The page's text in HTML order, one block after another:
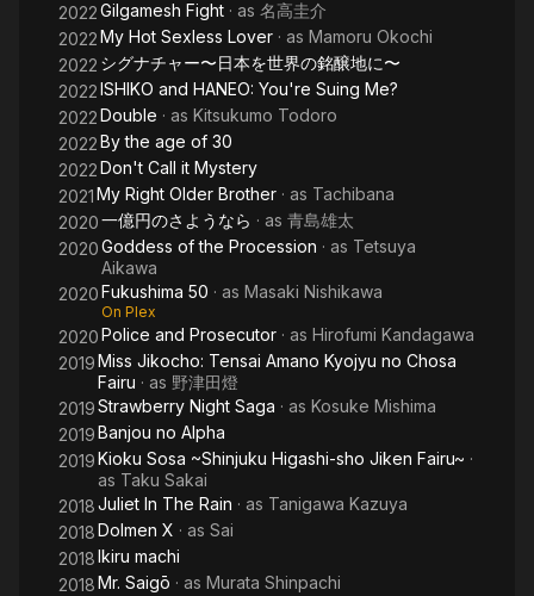
2022Gilgamesh Fight · as 名高圭介
2022My Hot Sexless Lover · as Mamoru Okochi
2022 シグナチャー〜日本を世界の銘醸地に〜
2022ISHIKO and HANEO: You're Suing Me?
2022Double · as Kitsukumo Todoro
2022By the age of 30
2022Don't Call it Mystery
2021My Right Older Brother · as Tachibana
2020一億円のさようなら · as 青島雄太
2020Goddess of the Procession · as Tetsuya
Aikawa
2020Fukushima 50 · as Masaki Nishikawa
On Plex
2020Police and Prosecutor · as Hirofumi Kandagawa
2019Miss Jikocho: Tensai Amano Kyojyu no Chosa
Fairu · as 野津田燈
2019Strawberry Night Saga · as Kosuke Mishima
2019Banjou no Alpha
2019Kioku Sosa ~Shinjuku Higashi-sho Jiken Fairu~ ·
as Taku Sakai
2018Juliet In The Rain · as Tanigawa Kazuya
2018Dolmen X · as Sai
2018Ikiru machi
2018Mr. Saigō · as Murata Shinpachi